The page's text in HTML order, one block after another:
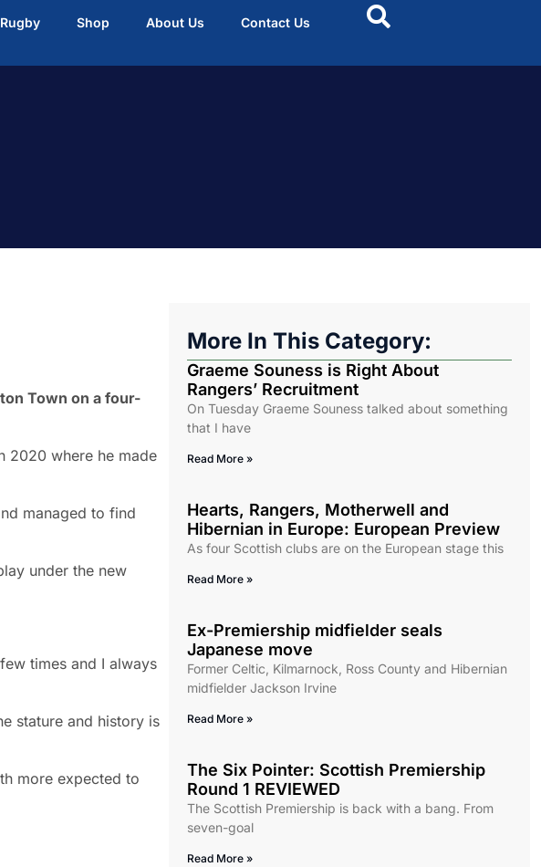
Rugby Shop About Us Contact Us
Town on a four-
2020 where he made
managed to find
under the new
times and I always
stature and history is
more expected to
More In This Category:
Graeme Souness is Right About
Rangers’ Recruitment
On Tuesday Graeme Souness talked about something
that I have
Read More »
Hearts, Rangers, Motherwell and
Hibernian in Europe: European Preview
As four Scottish clubs are on the European stage this
Read More »
Ex-Premiership midfielder seals
Japanese move
Former Celtic, Kilmarnock, Ross County and Hibernian
midfielder Jackson Irvine
Read More »
The Six Pointer: Scottish Premiership
Round 1 REVIEWED
The Scottish Premiership is back with a bang. From
seven-goal
Read More »